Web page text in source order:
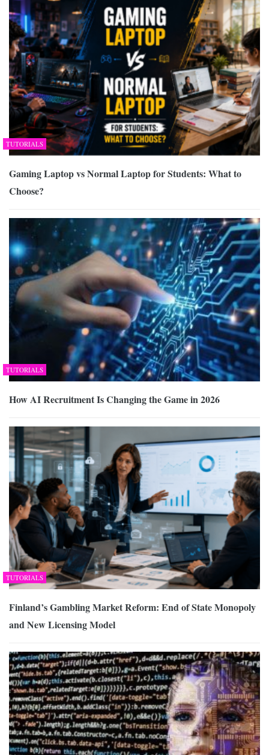
TUTORIALS
Gaming Laptop vs Normal Laptop for Students: What to
Choose?
TUTORIALS
How AI Recruitment Is Changing the Game in 2026
TUTORIALS
Finland’s Gambling Market Reform: End of State Monopoly
and New Licensing Model